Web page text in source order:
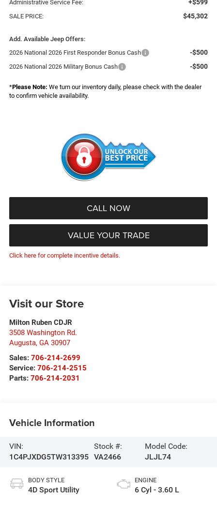
Administrative Service Fee: +$599
SALE PRICE: $45,302
Add. Available Jeep Offers:
2026 National 2026 First Responder Bonus Cash
-$500
2026 National 2026 Military Bonus Cash -$500
*Please Note: We turn our inventory daily, please check with the dealer
to confirm vehicle availability.
CALL NOW
VALUE YOUR TRADE
Click here for complete incentive details.
Visit our Store
Milton Ruben CDJR
3508 Washington Rd.
Augusta, GA 30907
Sales: 706-214-2699
Service: 706-214-2515
Parts: 706-214-2031
Vehicle Information
VIN:
1C4PJXDG5TW313395
Stock #:
VA2466
Model Code:
JLJL74
BODY STYLE
4D Sport Utility
ENGINE
6 Cyl - 3.60 L